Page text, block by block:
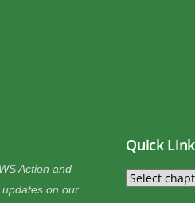
Action and
on our
Quick